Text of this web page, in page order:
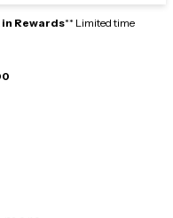
in Rewards** Limited time